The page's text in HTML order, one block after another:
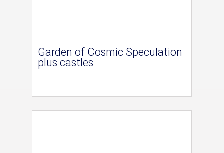
Garden of Cosmic Speculation
plus castles